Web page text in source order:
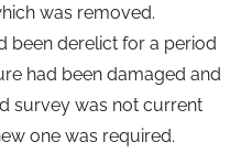
was removed.
been derelict for a period
had been damaged and
survey was not current
one was required.